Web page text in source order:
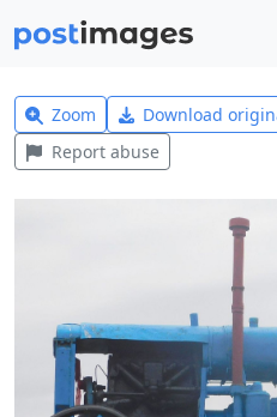
Zoom Download
Report abuse